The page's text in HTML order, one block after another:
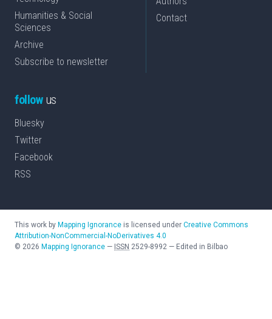
Humanities & Social
Sciences
Archive
Subscribe to newsletter
Contact
followus
Bluesky
Twitter
Facebook
RSS
This work by Mapping Ignorance is licensed under Creative Commons
Attribution-NonCommercial-NoDerivatives 4.0
© 2026 Mapping Ignorance — ISSN 2529-8992 — Edited in Bilbao